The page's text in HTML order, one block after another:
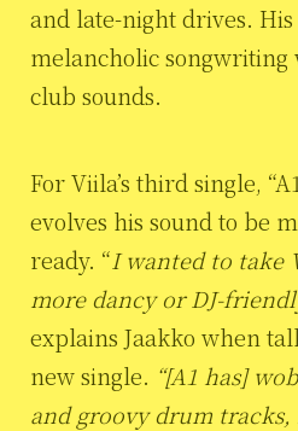
and late-night drives.
melancholic
club sounds.
For Viila’s third single,
evolves his sound to be
ready. “I wanted to take
more dancy or DJ-
explains Jaakko when
new single. “[A1 has]
and groovy drum tracks,